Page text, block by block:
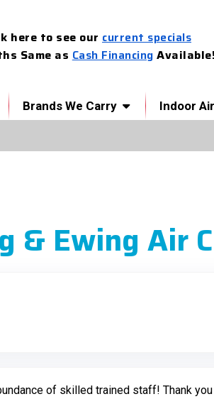
here to see our current specials
Same as Cash Financing Available!
Brands We Carry Indoor
& Ewing Air
of skilled trained staff! Thank